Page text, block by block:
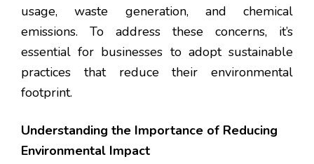
usage, waste generation, and chemical
emissions. To address these concerns, it’s
essential for businesses to adopt sustainable
practices that reduce their environmental
footprint.
Understanding the Importance of Reducing
Environmental Impact